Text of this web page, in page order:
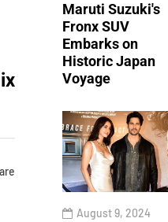
Maruti Suzuki's
Fronx SUV
Embarks on
Historic Japan
Voyage
August 9, 2024